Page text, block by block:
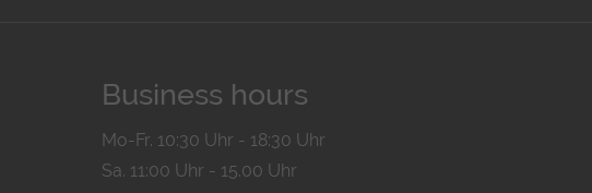
Business hours
Mo-Fr. 10:30 Uhr - 18:30 Uhr
Sa. 11:00 Uhr - 15.00 Uhr